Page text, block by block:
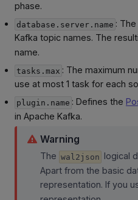
phase.
database.server.name :
Kafka topic names. The
name.
tasks.max : The maximum
use at most 1 task for each
plugin.name : Defines the
in Apache Kafka.
Warning
The wal2json logical
Apart from the basic
representation. If you